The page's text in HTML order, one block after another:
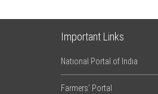
Important Links
National Portal of India
Farmers’ Portal